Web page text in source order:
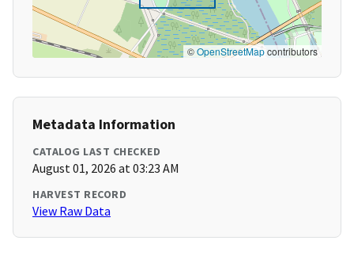
©OpenStreetMapcontributors
Metadata Information
CATALOG LAST CHECKED
August 01, 2026 at 03:23 AM
HARVEST RECORD
View Raw Data